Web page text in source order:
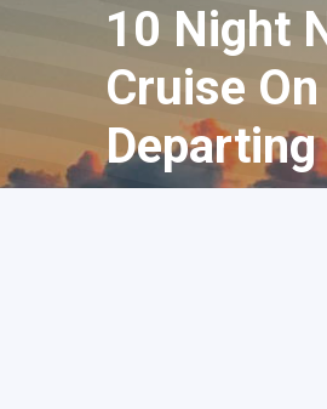
10 Night
Cruise